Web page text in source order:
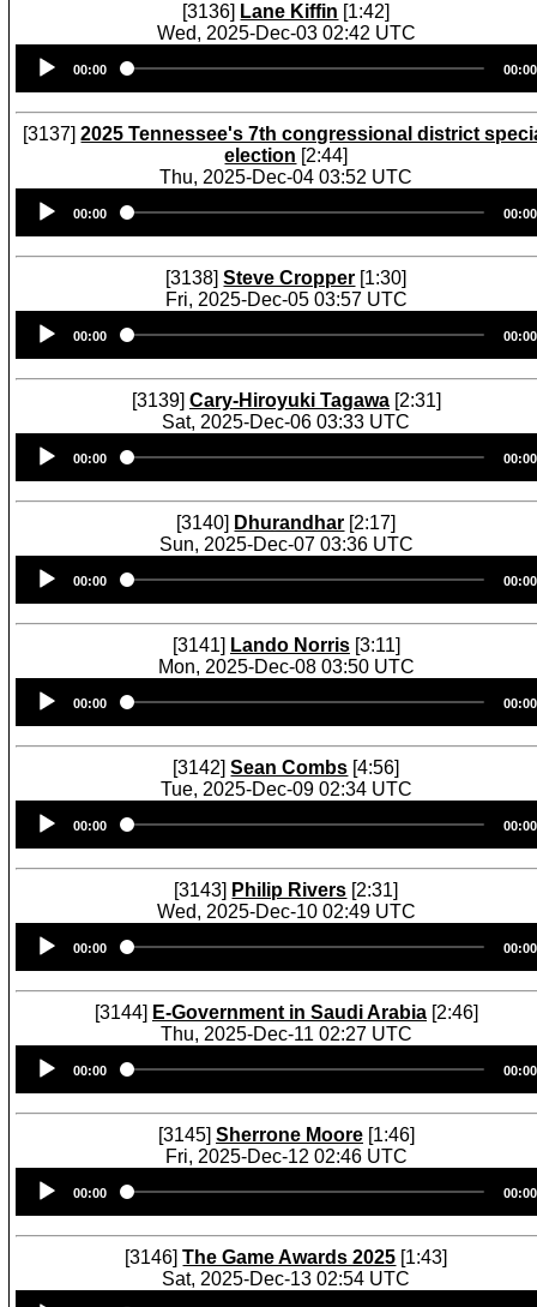
[3136] Lane Kiffin [1:42]
Wed, 2025-Dec-03 02:42 UTC
Player
00:00 00:00
[3137]2025 Tennessee's 7th congressional district
election [2:44]
Thu, 2025-Dec-04 03:52 UTC
Player
00:00 00:00
[3138]Steve Cropper [1:30]
Fri, 2025-Dec-05 03:57 UTC
Player
00:00 00:00
[3139] Cary-Hiroyuki Tagawa [2:31]
Sat, 2025-Dec-06 03:33 UTC
Player
00:00 00:00
[3140] Dhurandhar [2:17]
Sun, 2025-Dec-07 03:36 UTC
Player
00:00 00:00
[3141] Lando Norris [3:11]
Mon, 2025-Dec-08 03:50 UTC
Player
00:00 00:00
[3142]Sean Combs [4:56]
Tue, 2025-Dec-09 02:34 UTC
Player
00:00 00:00
[3143] Philip Rivers [2:31]
Wed, 2025-Dec-10 02:49 UTC
Player
00:00 00:00
[3144] E-Government in Saudi Arabia [2:46]
Thu, 2025-Dec-11 02:27 UTC
Player
00:00 00:00
[3145] Sherrone Moore [1:46]
Fri, 2025-Dec-12 02:46 UTC
Player
00:00 00:00
[3146]The Game Awards 2025 [1:43]
Sat, 2025-Dec-13 02:54 UTC